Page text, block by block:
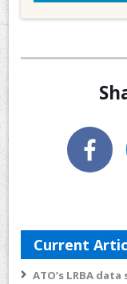
Current
ATO’s LRBA